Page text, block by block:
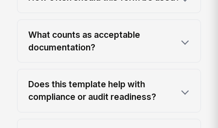
What counts as acceptable
documentation?
Does this template help with
compliance or audit readiness?